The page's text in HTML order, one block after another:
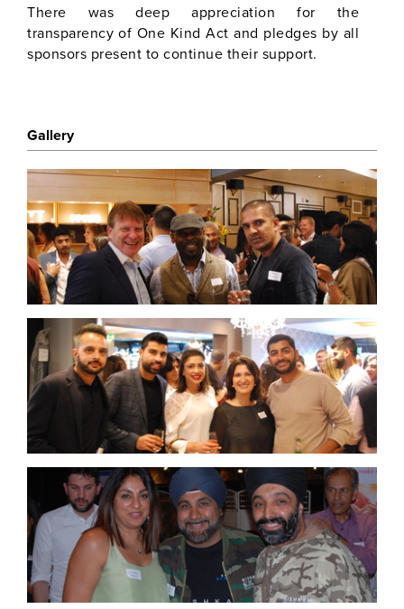
There was deep appreciation for the
transparency of One Kind Act and pledges by all
sponsors present to continue their support.
Gallery